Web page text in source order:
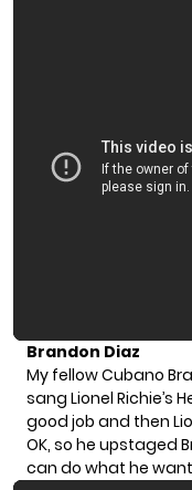
Brandon Diaz
My fellow Cubano
sang Lionel Richie’s
good job and then
OK, so he upstaged
can do what he